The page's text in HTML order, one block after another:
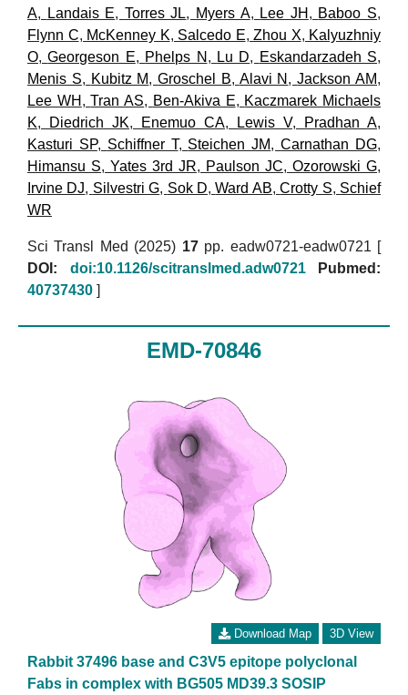
A, Landais E, Torres JL, Myers A, Lee JH , Baboo S,
Flynn C, McKenney K, Salcedo E, Zhou X, Kalyuzhniy
O,Georgeson E, Phelps N , Lu D, Eskandarzadeh S,
Menis S, Kubitz M,Groschel B, Alavi N ,Jackson AM,
Lee WH ,Tran AS, Ben-Akiva E, Kaczmarek Michaels
K, Diedrich JK, Enemuo CA, Lewis V, Pradhan A,
Kasturi SP, Schiffner T, Steichen JM,Carnathan DG,
Himansu S, Yates 3rd JR, Paulson JC, Ozorowski G,
Irvine DJ, Silvestri G, Sok D,Ward AB,Crotty S, Schief
WR
Sci Transl Med (2025) 17pp. eadw0721-eadw0721 [
DOI:
doi:10.1126/scitranslmed.adw0721
Pubmed:
40737430 ]
EMD-70846
Download Map 3D View
Rabbit 37496 base and C3V5 epitope polyclonal
Fabs in complex with BG505 MD39.3 SOSIP